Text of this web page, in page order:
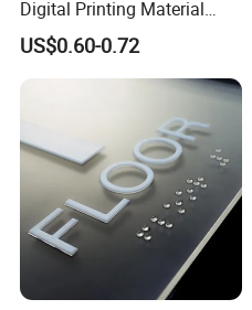
Digital Printing Material
Glossy Block out PVC Flex
Banner Black Back Flex
US$0.60-0.72